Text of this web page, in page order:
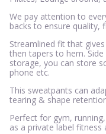
We pay attention to
backs to ensure quality,
Streamlined fit that
then tapers to hem.
storage, you can store
phone etc.
This sweatpants can
tearing & shape
Perfect for gym,
as a private label